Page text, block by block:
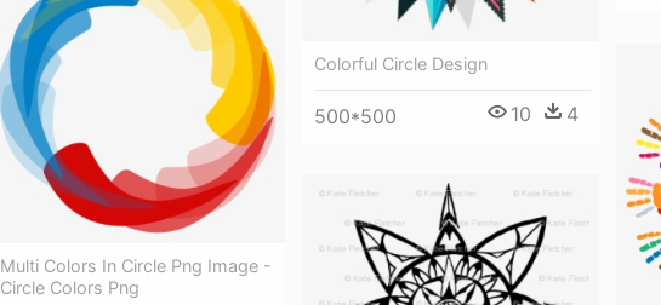
Colorful Circle Design
500*500 10 4
Multi Colors In Circle Png Image -
Circle Colors Png